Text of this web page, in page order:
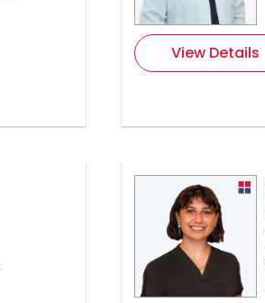
View Details